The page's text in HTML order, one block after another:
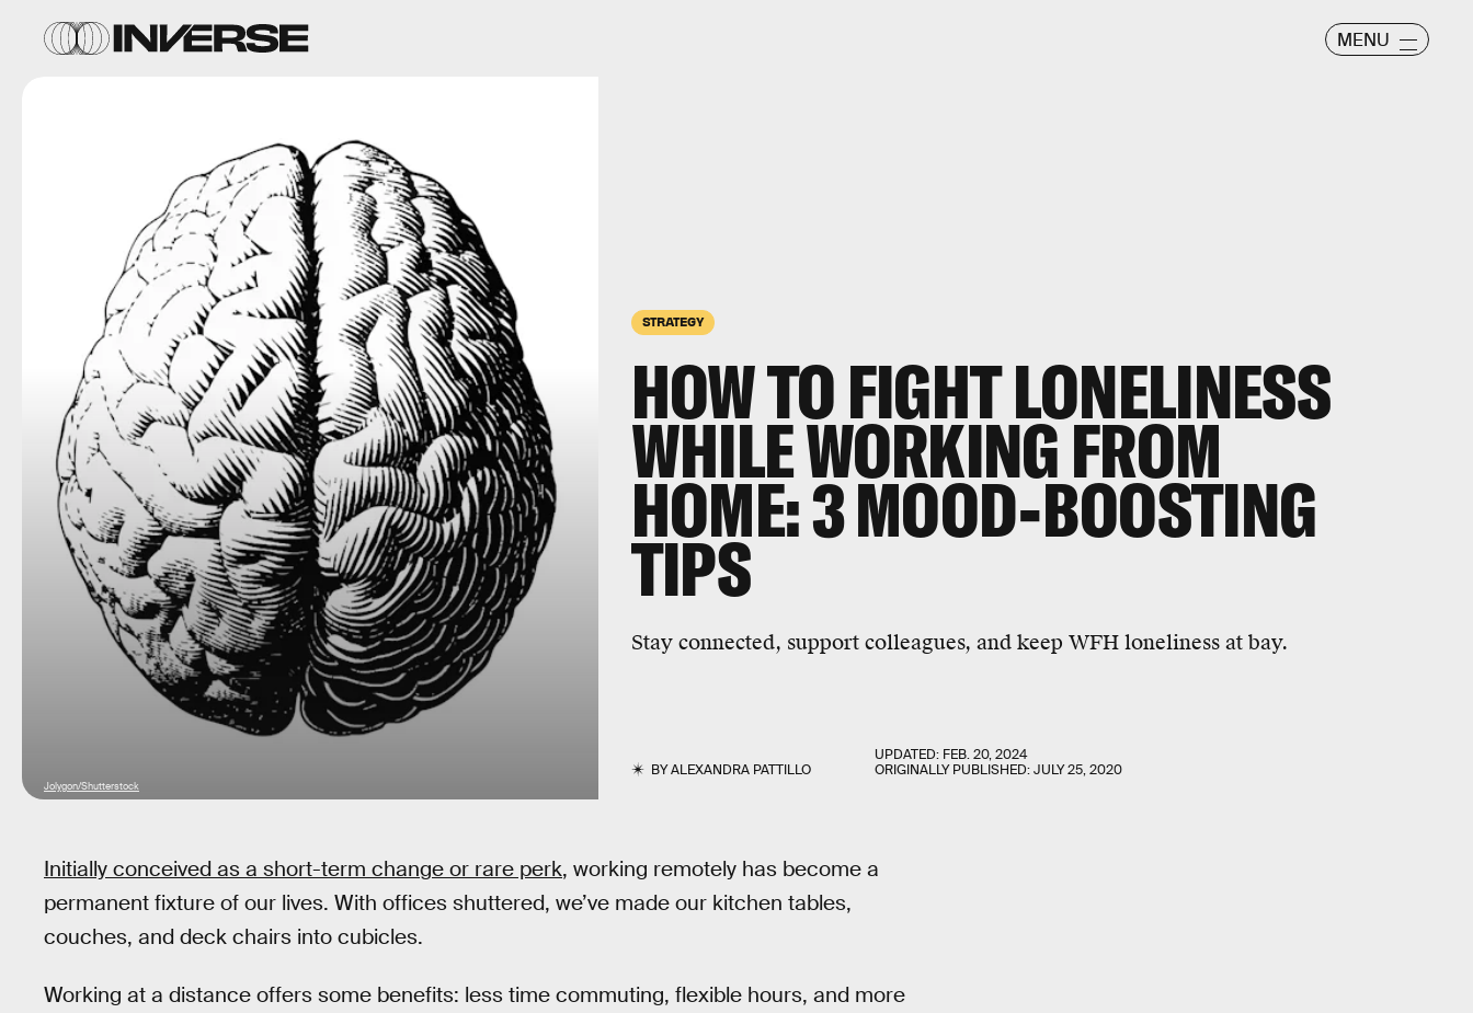
MENU
STRATEGY
HOW TO FIGHT LONELINESS
WHILE WORKING FROM
HOME: 3 MOOD-BOOSTING
TIPS
Stay connected, support colleagues, and keep WFH loneliness at bay.
BYALEXANDRA PATTILLO
UPDATED: FEB. 20, 2024
ORIGINALLY PUBLISHED:JULY 25, 2020
Jolygon/Shutterstock
Initially conceived as a short-term change or rare perk, working remotely has become a
permanent fixture of our lives. With offices shuttered, we’ve made our kitchen tables,
couches, and deck chairs into cubicles.
Working at a distance offers some benefits: less time commuting, flexible hours, and more